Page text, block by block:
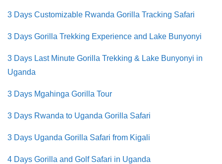
3 Days Customizable Rwanda Gorilla Tracking Safari
3 Days Gorilla Trekking Experience and Lake Bunyonyi
3 Days Last Minute Gorilla Trekking & Lake Bunyonyi in
Uganda
3 Days Mgahinga Gorilla Tour
3 Days Rwanda to Uganda Gorilla Safari
3 Days Uganda Gorilla Safari from Kigali
4 Days Gorilla and Golf Safari in Uganda